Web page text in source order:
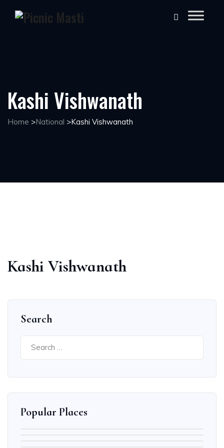
Kashi Vishwanath
Home >National >Kashi Vishwanath
Kashi Vishwanath
Search
Popular Places